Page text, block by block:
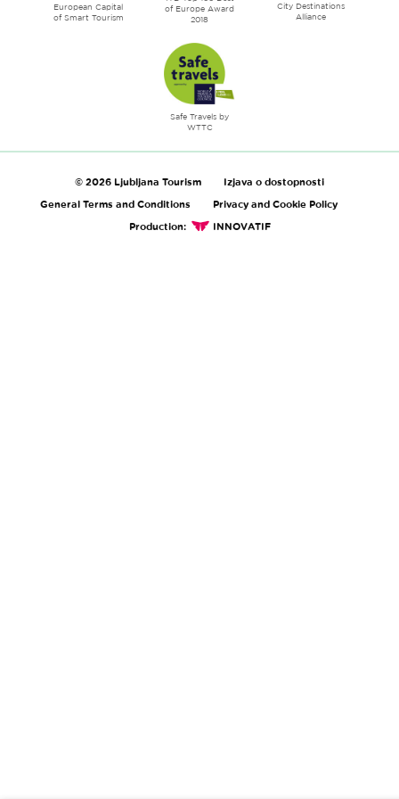
European Capital
of Smart Tourism
of Europe Award
2018
City Destinations
Alliance
Safe Travels by
WTTC
© 2026 Ljubljana Tourism
Izjava o dostopnosti
General Terms and Conditions
Privacy and Cookie Policy
Production:
INNOVATIF